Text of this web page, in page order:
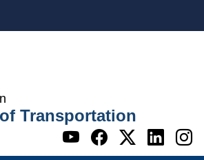
Transportation
Go to WI
Go to WI
Go to
Go